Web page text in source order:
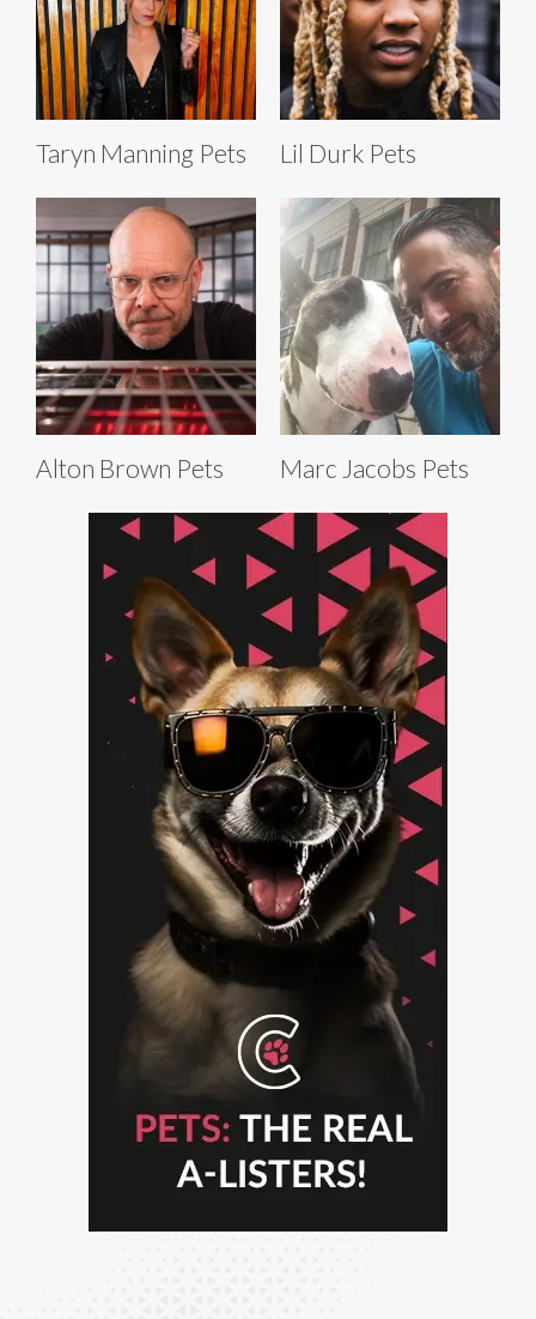
Taryn Manning Pets Lil Durk Pets
Alton Brown Pets Marc Jacobs Pets